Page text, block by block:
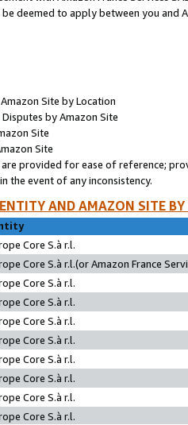
deemed to apply between you and
Site by Location
by Amazon Site
Site
Site
provided for ease of reference;
the event of any inconsistency.
AND AMAZON SITE
Core S.à r.l.
Core S.à r.l.(or Amazon France
Core S.à r.l.
Core S.à r.l.
Core S.à r.l.
Core S.à r.l.
Core S.à r.l.
Core S.à r.l.
Core S.à r.l.
Core S.à r.l.